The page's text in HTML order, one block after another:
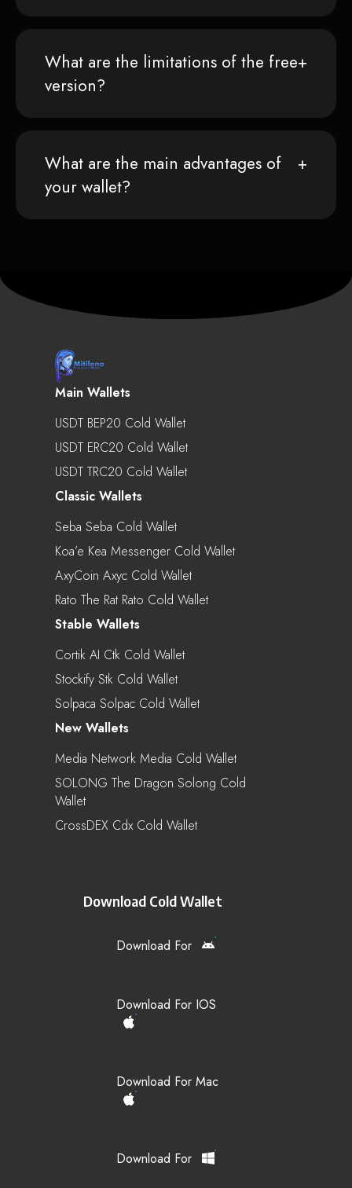
What are the limitations of the free
version?
What are the main advantages of
your wallet?
Main Wallets
USDT BEP20 Cold Wallet
USDT ERC20 Cold Wallet
USDT TRC20 Cold Wallet
Classic Wallets
Seba Seba Cold Wallet
Koa’e Kea Messenger Cold Wallet
AxyCoin Axyc Cold Wallet
Rato The Rat Rato Cold Wallet
Stable Wallets
Cortik AI Ctk Cold Wallet
Stockify Stk Cold Wallet
Solpaca Solpac Cold Wallet
New Wallets
Media Network Media Cold Wallet
SOLONG The Dragon Solong Cold
Wallet
CrossDEX Cdx Cold Wallet
Download Cold Wallet
Download For
Download For IOS
Download For Mac
Download For